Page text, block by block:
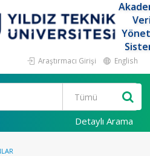
Araştırmacı Girişi English
Detaylı Arama